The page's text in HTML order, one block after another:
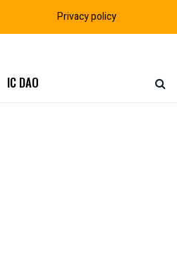
IC DAO
Privacy policy